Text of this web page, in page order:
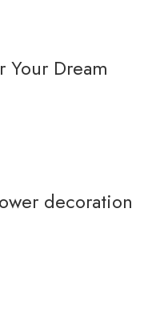
Your Dream
decoration